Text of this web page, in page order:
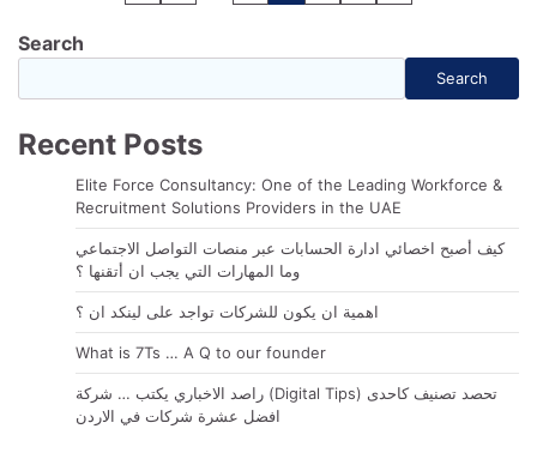
navigation
Search
Search
Recent Posts
Elite Force Consultancy: One of the Leading Workforce &
Recruitment Solutions Providers in the UAE
كيف أصبح اخصائي ادارة الحسابات عبر منصات التواصل الاجتماعي
وما المهارات التي يجب ان أتقنها ؟
اهمية ان يكون للشركات تواجد على لينكد ان ؟
What is 7Ts … A Q to our founder
راصد الاخباري يكتب … شركة (Digital Tips) تحصد تصنيف كاحدى
افضل عشرة شركات في الاردن